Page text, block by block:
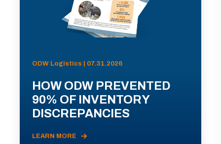
ODW Logistics | 07.31.2026
HOW ODW PREVENTED
90% OF INVENTORY
DISCREPANCIES
LEARN MORE